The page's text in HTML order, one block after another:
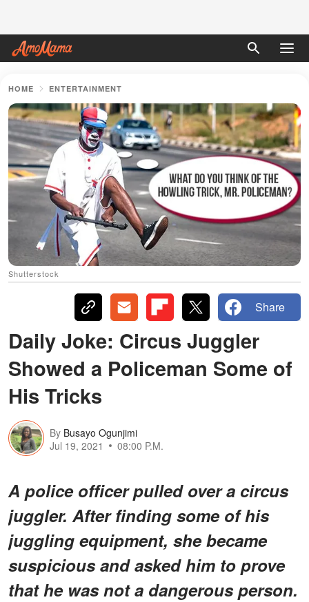
HOME ENTERTAINMENT
Shutterstock
Share
Daily Joke: Circus Juggler
Showed a Policeman Some of
His Tricks
By Busayo Ogunjimi
Jul 19, 2021
08:00 P.M.
A police officer pulled over a circus
juggler. After finding some of his
juggling equipment, she became
suspicious and asked him to prove
that he was not a dangerous person.